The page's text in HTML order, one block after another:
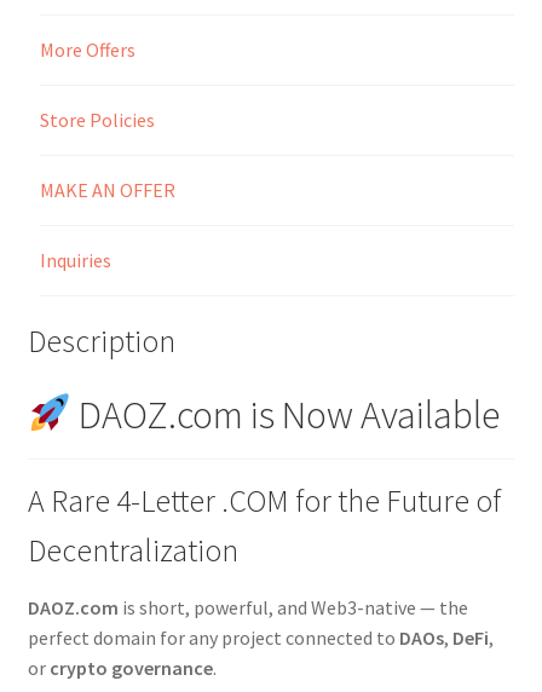
More Offers
Store Policies
MAKE AN OFFER
Inquiries
Description
DAOZ.com is Now Available
A Rare 4-Letter .COM for the Future of
Decentralization
DAOZ.com is short, powerful, and Web3-native — the
perfect domain for any project connected to DAOs, DeFi,
or crypto governance.